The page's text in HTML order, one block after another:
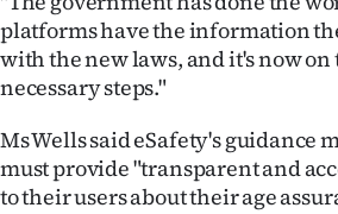
Advertising
Allied
Media
platforms have the information
with the new laws, and it's now on
necessary steps."
Ms Wells said eSafety's guidance
must provide "transparent and
to their users about their age